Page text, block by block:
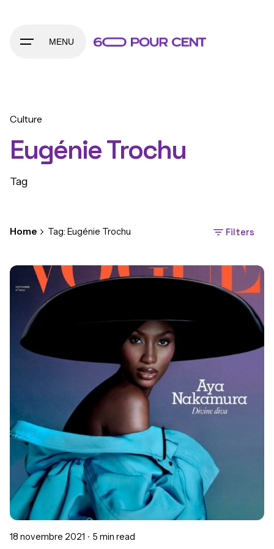
content
MENU
Culture
Eugénie Trochu
Tag
Home Tag: Eugénie Trochu Filters
Posted by
Chloé Gomes
18 novembre 2021 5 min read